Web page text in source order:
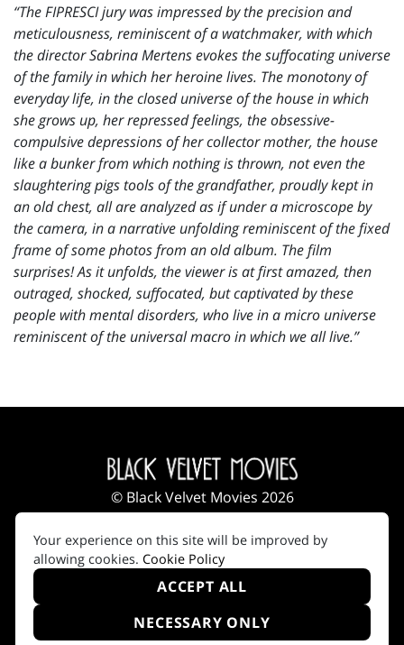
“The FIPRESCI jury was impressed by the precision and
meticulousness, reminiscent of a watchmaker, with which
the director Sabrina Mertens evokes the suffocating universe
of the family in which her heroine lives. The monotony of
everyday life, in the closed universe of the house in which
she grows up, her repressed feelings, the obsessive-
compulsive depressions of her collector mother, the house
like a bunker from which nothing is thrown, not even the
slaughtering pigs tools of the grandfather, proudly kept in
an old chest, all are analyzed as if under a microscope by
the camera, in a narrative unfolding reminiscent of the fixed
frame of some photos from an old album. The film
surprises! As it unfolds, the viewer is at first amazed, then
outraged, shocked, suffocated, but captivated by these
people with mental disorders, who live in a micro universe
reminiscent of the universal macro in which we all live.”
© Black Velvet Movies 2026
Impressum | Terms of Use | Privacy Policy
Cookie Policy
Created by i2i Media
Your experience on this site will be improved by
allowing cookies. Cookie Policy
ACCEPT ALL
NECESSARY ONLY